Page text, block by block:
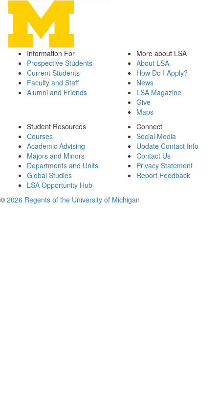
Information For
Prospective Students
Current Students
Faculty and Staff
Alumni and Friends
More about LSA
About LSA
How Do I Apply?
News
LSA Magazine
Give
Maps
Student Resources
Courses
Academic Advising
Majors and Minors
Departments and Units
Global Studies
LSA Opportunity Hub
Connect
Social Media
Update Contact Info
Contact Us
Privacy Statement
Report Feedback
© 2026 Regents of the University of Michigan